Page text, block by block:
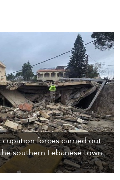
forces carried out
southern Lebanese town